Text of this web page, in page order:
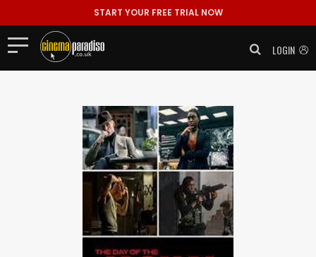
START YOUR FREE TRIAL NOW
LOGIN